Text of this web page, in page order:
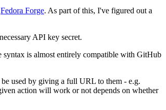
Fedora Forge. As part of this, I've figured out a
API key secret.
is almost entirely compatible with GitHub
used by giving a full URL to them - e.g.
action will work or not depends on whether